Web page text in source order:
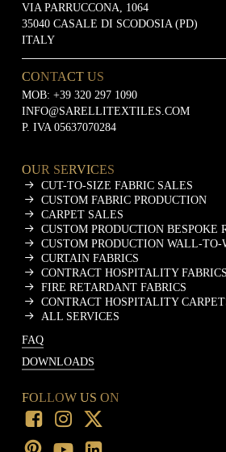
VIA PARRUCCONA, 1064
35040 CASALE DI SCODOSIA (PD)
ITALY
CONTACT US
MOB: +39 320 297 1090
INFO@SARELLITEXTILES.COM
P. IVA 05637070284
OUR SERVICES
CUT-TO-SIZE FABRIC SALES
CUSTOM FABRIC PRODUCTION
CARPET SALES
CUSTOM PRODUCTION BESPOKE
CUSTOM PRODUCTION WALL-TO-
CURTAIN FABRICS
CONTRACT HOSPITALITY FABRICS
FIRE RETARDANT FABRICS
CONTRACT HOSPITALITY
ALL SERVICES
FAQ
DOWNLOADS
FOLLOW US ON